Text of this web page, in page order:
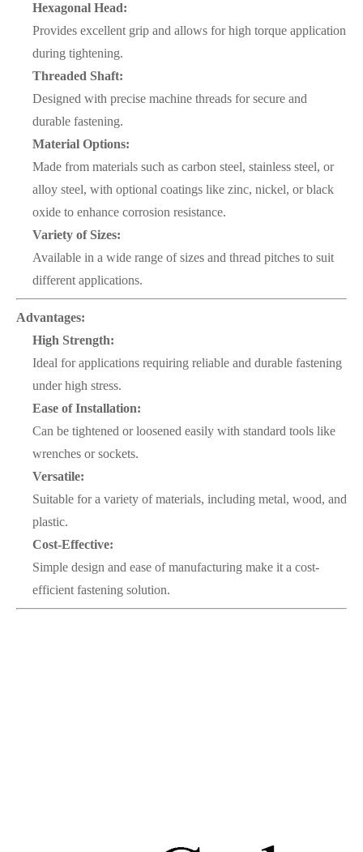
Hexagonal Head:
Provides excellent grip and allows for high torque application
during tightening.
Threaded Shaft:
Designed with precise machine threads for secure and
durable fastening.
Material Options:
Made from materials such as carbon steel, stainless steel, or
alloy steel, with optional coatings like zinc, nickel, or black
oxide to enhance corrosion resistance.
Variety of Sizes:
Available in a wide range of sizes and thread pitches to suit
different applications.
Advantages:
High Strength:
Ideal for applications requiring reliable and durable fastening
under high stress.
Ease of Installation:
Can be tightened or loosened easily with standard tools like
wrenches or sockets.
Versatile:
Suitable for a variety of materials, including metal, wood, and
plastic.
Cost-Effective:
Simple design and ease of manufacturing make it a cost-
efficient fastening solution.